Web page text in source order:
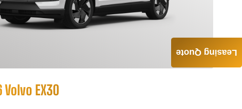
Volvo EX30
Leasing Quote